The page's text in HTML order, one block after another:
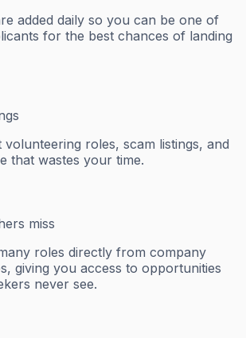
added daily so you can be one of
for the best chances of landing
roles, scam listings, and
that wastes your time.
miss
roles directly from company
giving you access to opportunities
never see.